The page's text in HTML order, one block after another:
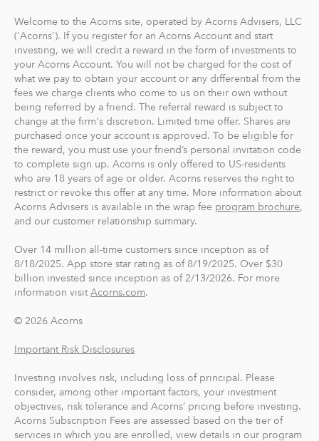
Welcome to the Acorns site, operated by Acorns Advisers, LLC
('Acorns'). If you register for an Acorns Account and start
investing, we will credit a reward in the form of investments to
your Acorns Account. You will not be charged for the cost of
what we pay to obtain your account or any differential from the
fees we charge clients who come to us on their own without
being referred by a friend. The referral reward is subject to
change at the firm's discretion. Limited time offer. Shares are
purchased once your account is approved. To be eligible for
the reward, you must use your friend’s personal invitation code
to complete sign up. Acorns is only offered to US-residents
who are 18 years of age or older. Acorns reserves the right to
restrict or revoke this offer at any time. More information about
Acorns Advisers is available in the wrap fee program brochure,
and our customer relationship summary.
Over 14 million all-time customers since inception as of
8/18/2025. App store star rating as of 8/19/2025. Over $30
billion invested since inception as of 2/13/2026. For more
information visitAcorns.com.
© 2026 Acorns
Important Risk Disclosures
Investing involves risk, including loss of principal. Please
consider, among other important factors, your investment
objectives, risk tolerance and Acorns’ pricing before investing.
Acorns Subscription Fees are assessed based on the tier of
services in which you are enrolled, view details in our program